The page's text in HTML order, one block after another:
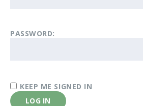
PASSWORD:
KEEP ME SIGNED IN
LOG IN